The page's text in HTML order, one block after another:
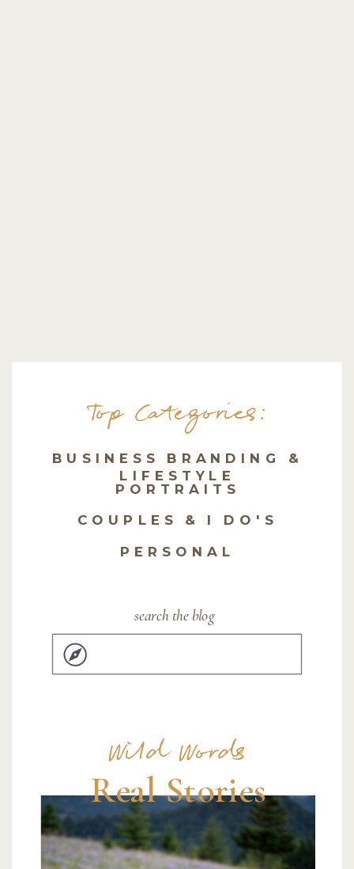
for:
search the blog
PERSONAL
COUPLES & I DO'S
PORTRAITS
BUSINESS BRANDING &
LIFESTYLE
Top Categories:
Real Stories
Wild Words